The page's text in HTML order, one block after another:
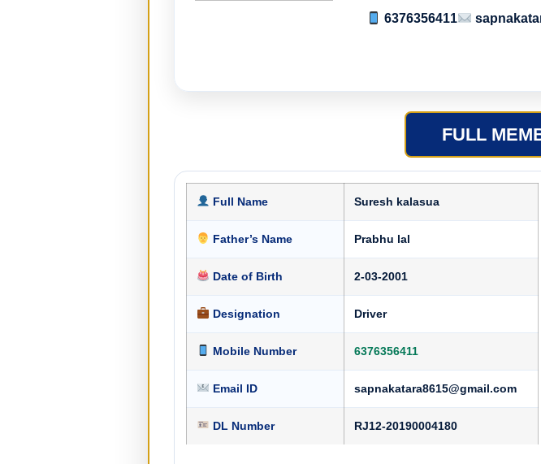
6376356411
FULL
Full Name Suresh kalasua
Father’s Name Prabhu lal
Date of Birth 2-03-2001
Designation Driver
Mobile Number 6376356411
Email ID sapnakatara8615@gmail.com
DL Number RJ12-20190004180